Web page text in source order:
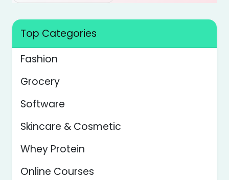
Top Categories
Fashion
Grocery
Software
Skincare & Cosmetic
Whey Protein
Online Courses